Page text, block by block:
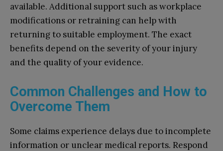
available. Additional support such as workplace
modifications or retraining can help with
returning to suitable employment. The exact
benefits depend on the severity of your injury
and the quality of your evidence.
Common Challenges and How to
Overcome Them
Some claims experience delays due to incomplete
information or unclear medical reports. Respond